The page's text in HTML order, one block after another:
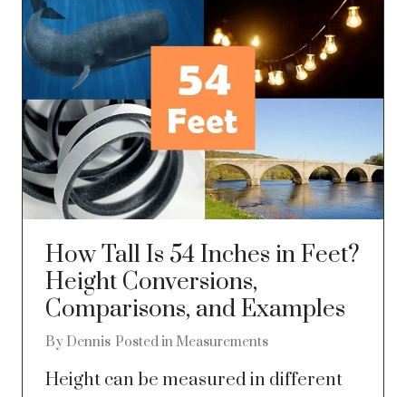
How Tall Is 54 Inches in Feet?
Height Conversions,
Comparisons, and Examples
By Dennis Posted in Measurements
Height can be measured in different